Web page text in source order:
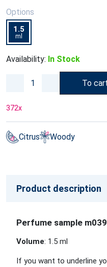
Options
1.5
ml
Availability: In Stock
To
372x
Citrus Woody
Product description
Perfume sample m039
Volume: 1.5 ml
If you want to underline